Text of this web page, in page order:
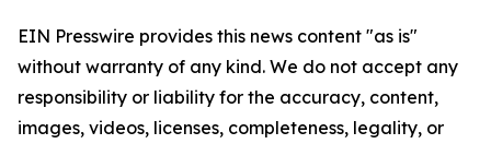
EIN Presswire provides this news content "as is"
without warranty of any kind. We do not accept any
responsibility or liability for the accuracy, content,
images, videos, licenses, completeness, legality, or